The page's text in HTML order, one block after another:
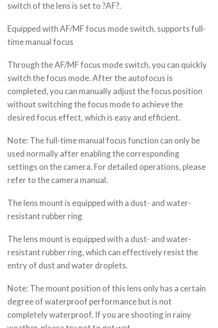
switch of the lens is set to ?AF?.
Equipped with AF/MF focus mode switch, supports full-
time manual focus
Through the AF/MF focus mode switch, you can quickly
switch the focus mode. After the autofocus is
completed, you can manually adjust the focus position
without switching the focus mode to achieve the
desired focus effect, which is easy and efficient.
Note: The full-time manual focus function can only be
used normally after enabling the corresponding
settings on the camera. For detailed operations, please
refer to the camera manual.
The lens mount is equipped with a dust- and water-
resistant rubber ring
The lens mount is equipped with a dust- and water-
resistant rubber ring, which can effectively resist the
entry of dust and water droplets.
Note: The mount position of this lens only has a certain
degree of waterproof performance but is not
completely waterproof. If you are shooting in rainy